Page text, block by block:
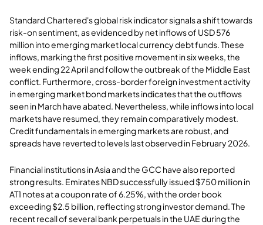
Standard Chartered's global risk indicator signals a shift towards
risk-on sentiment, as evidenced by net inflows of USD 576
million into emerging market local currency debt funds. These
inflows, marking the first positive movement in six weeks, the
week ending 22 April and follow the outbreak of the Middle East
conflict. Furthermore, cross-border foreign investment activity
in emerging market bond markets indicates that the outflows
seen in March have abated. Nevertheless, while inflows into local
markets have resumed, they remain comparatively modest.
Credit fundamentals in emerging markets are robust, and
spreads have reverted to levels last observed in February 2026.
Financial institutions in Asia and the GCC have also reported
strong results. Emirates NBD successfully issued $750 million in
AT1 notes at a coupon rate of 6.25%, with the order book
exceeding $2.5 billion, reflecting strong investor demand. The
recent recall of several bank perpetuals in the UAE during the